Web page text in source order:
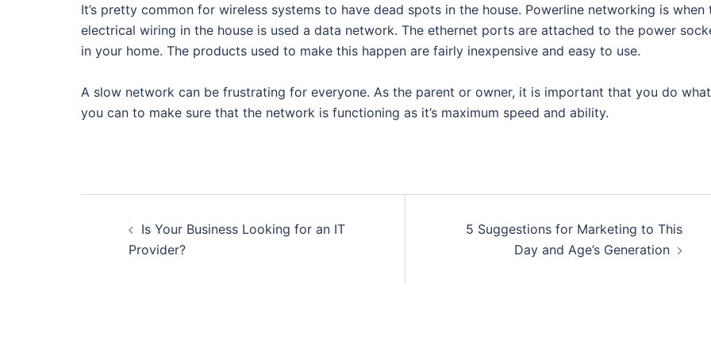
It’s pretty common for wireless systems to have dead spots in the house. Powerline networking is when
electrical wiring in the house is used a data network. The ethernet ports are attached to the power
in your home. The products used to make this happen are fairly inexpensive and easy to use.
A slow network can be frustrating for everyone. As the parent or owner, it is important that you do what
you can to make sure that the network is functioning as it’s maximum speed and ability.
navigation
Is Your Business Looking for an IT
Provider?
5 Suggestions for Marketing to This
Day and Age’s Generation